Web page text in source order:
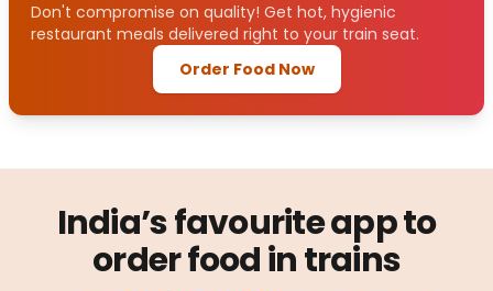
Don't compromise on quality! Get hot, hygienic
restaurant meals delivered right to your train seat.
Order Food Now
India’s favourite app to
order food in trains